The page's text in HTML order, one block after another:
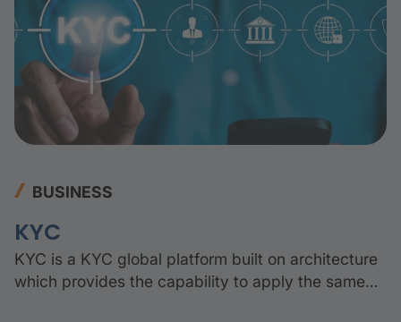
BUSINESS
KYC
KYC is a KYC global platform built on architecture
which provides the capability to apply the same